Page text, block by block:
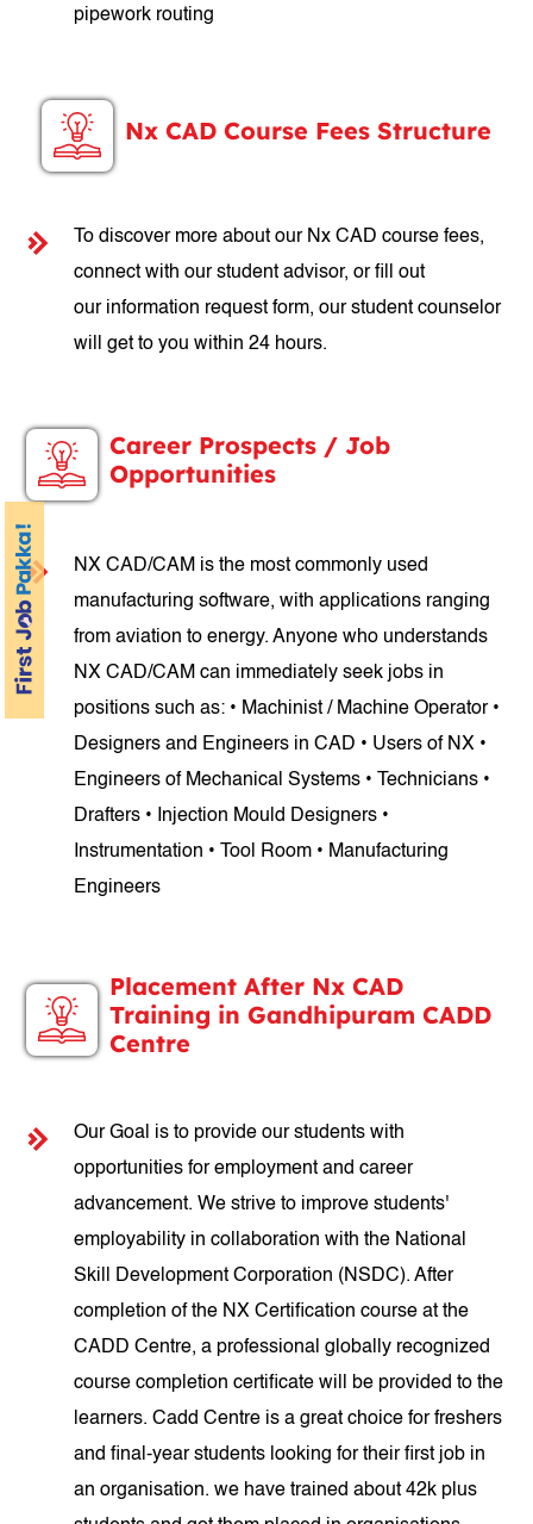
pipework routing
Nx CAD Course Fees Structure
To discover more about our Nx CAD course fees,
connect with our student advisor, or fill out
our information request form, our student counselor
will get to you within 24 hours.
Career Prospects / Job
Opportunities
NX CAD/CAM is the most commonly used
manufacturing software, with applications ranging
from aviation to energy. Anyone who understands
NX CAD/CAM can immediately seek jobs in
positions such as: • Machinist / Machine Operator •
Designers and Engineers in CAD • Users of NX •
Engineers of Mechanical Systems • Technicians •
Drafters • Injection Mould Designers •
Instrumentation • Tool Room • Manufacturing
Engineers
Placement After Nx CAD
Training in Gandhipuram CADD
Centre
Our Goal is to provide our students with
opportunities for employment and career
advancement. We strive to improve students'
employability in collaboration with the National
Skill Development Corporation (NSDC). After
completion of the NX Certification course at the
CADD Centre, a professional globally recognized
course completion certificate will be provided to the
learners. Cadd Centre is a great choice for freshers
and final-year students looking for their first job in
an organisation. we have trained about 42k plus